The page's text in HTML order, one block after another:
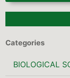
Categories
BIOLOGICAL